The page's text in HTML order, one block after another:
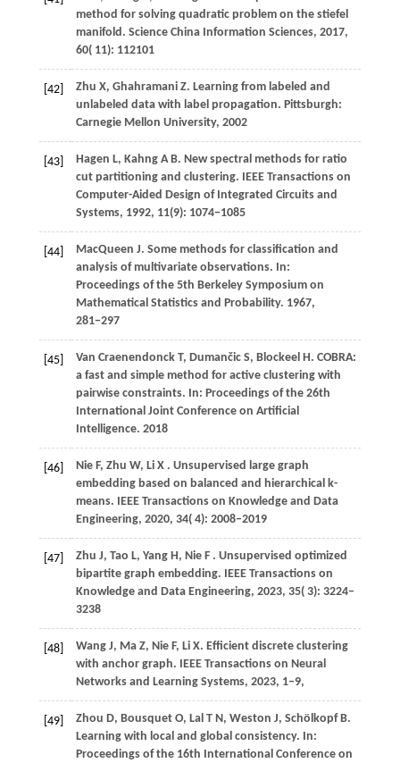
method for solving quadratic problem on the stiefel
manifold. Science China Information Sciences, 2017,
60( 11): 112101
[42] Zhu X, Ghahramani Z. Learning from labeled and
unlabeled data with label propagation. Pittsburgh:
Carnegie Mellon University, 2002
[43] Hagen L, Kahng A B. New spectral methods for ratio
cut partitioning and clustering. IEEE Transactions on
Computer-Aided Design of Integrated Circuits and
Systems, 1992, 11(9): 1074−1085
[44]
MacQueen J. Some methods for classification and
analysis of multivariate observations. In:
Proceedings of the 5th Berkeley Symposium on
Mathematical Statistics and Probability. 1967,
281−297
[45] Van Craenendonck T, Dumančic S, Blockeel H. COBRA:
a fast and simple method for active clustering with
pairwise constraints. In: Proceedings of the 26th
International Joint Conference on Artificial
Intelligence. 2018
[46] Nie F, Zhu W, Li X . Unsupervised large graph
embedding based on balanced and hierarchical k-
means. IEEE Transactions on Knowledge and Data
Engineering, 2020, 34( 4): 2008–2019
[47] Zhu J, Tao L, Yang H, Nie F . Unsupervised optimized
bipartite graph embedding. IEEE Transactions on
Knowledge and Data Engineering, 2023, 35( 3): 3224–
3238
[48] Wang J, Ma Z, Nie F, Li X. Efficient discrete clustering
with anchor graph. IEEE Transactions on Neural
Networks and Learning Systems, 2023, 1–9,
[49] Zhou D, Bousquet O, Lal T N, Weston J, SchölkopfB.
Learning with local and global consistency. In:
Proceedings of the 16th International Conference on